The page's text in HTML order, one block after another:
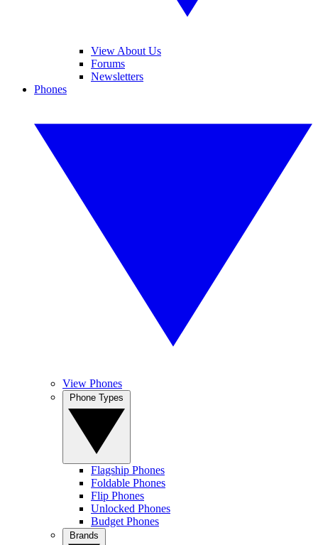
View About Us
Forums
Newsletters
Phones
View Phones
Flagship Phones
Foldable Phones
Flip Phones
Unlocked Phones
Budget Phones